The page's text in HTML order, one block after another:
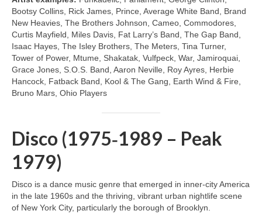
Bootsy Collins, Rick James, Prince, Average White Band, Brand
New Heavies, The Brothers Johnson, Cameo, Commodores,
Curtis Mayfield, Miles Davis, Fat Larry’s Band, The Gap Band,
Isaac Hayes, The Isley Brothers, The Meters, Tina Turner,
Tower of Power, Mtume, Shakatak, Vulfpeck, War, Jamiroquai,
Grace Jones, S.O.S. Band, Aaron Neville, Roy Ayres, Herbie
Hancock, Fatback Band, Kool & The Gang, Earth Wind & Fire,
Bruno Mars, Ohio Players
Disco (1975‑1989 – Peak
1979)
Disco is a dance music genre that emerged in inner‑city America
in the late 1960s and the thriving, vibrant urban nightlife scene
of New York City, particularly the borough of Brooklyn.